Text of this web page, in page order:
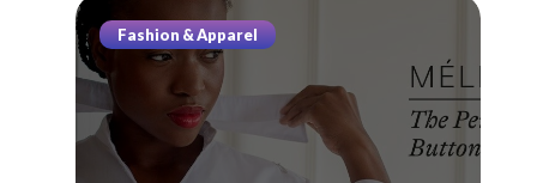
Fashion & Apparel